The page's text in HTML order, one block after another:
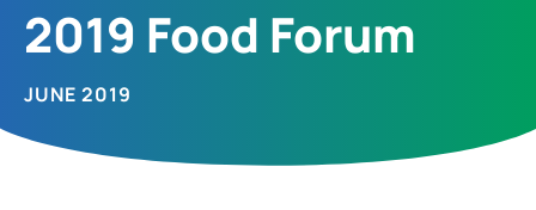
2019 Food Forum
JUNE 2019